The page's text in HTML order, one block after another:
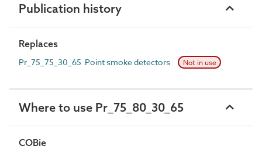
Publication history
Replaces
Pr_75_75_30_65 Point smoke detectors Not in use
Where to use Pr_75_80_30_65
COBie